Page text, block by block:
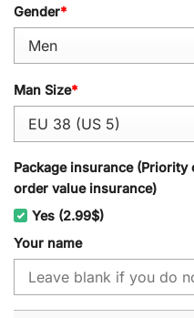
Gender*
Man Size*
Package insurance (Priority
order value insurance)
Yes (2.99$)
Your name